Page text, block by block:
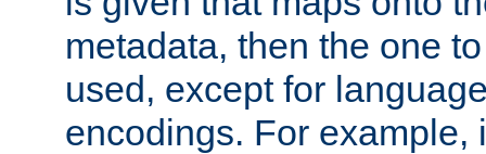
metadata, then the one
used, except for
encodings. For example,